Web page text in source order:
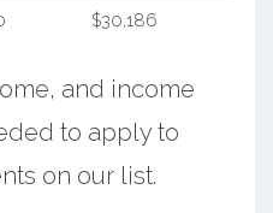
$30,186
and income
to apply to
on our list.